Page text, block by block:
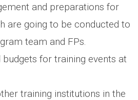
and preparations for
are going to be conducted to
team and FPs.
for training events at
training institutions in the